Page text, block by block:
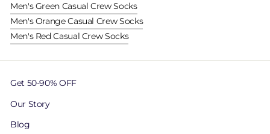
Men's Green Casual Crew Socks
Men's Orange Casual Crew Socks
Men's Red Casual Crew Socks
Get 50-90% OFF
Our Story
Blog